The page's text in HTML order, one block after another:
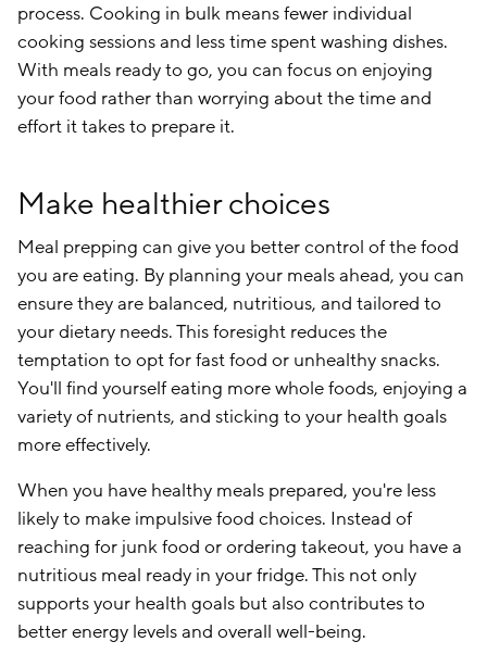
process. Cooking in bulk means fewer individual
cooking sessions and less time spent washing dishes.
With meals ready to go, you can focus on enjoying
your food rather than worrying about the time and
effort it takes to prepare it.
Make healthier choices
Meal prepping can give you better control of the food
you are eating. By planning your meals ahead, you can
ensure they are balanced, nutritious, and tailored to
your dietary needs. This foresight reduces the
temptation to opt for fast food or unhealthy snacks.
You'll find yourself eating more whole foods, enjoying a
variety of nutrients, and sticking to your health goals
more effectively.
When you have healthy meals prepared, you're less
likely to make impulsive food choices. Instead of
reaching for junk food or ordering takeout, you have a
nutritious meal ready in your fridge. This not only
supports your health goals but also contributes to
better energy levels and overall well-being.